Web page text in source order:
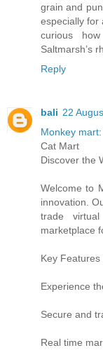
grain and
especially for
curious
Saltmarsh’s
Reply
bali 22
Monkey mart
Cat Mart
Discover the
Welcome to
innovation.
trade
marketplace
Key
Experience
Secure and
Real time